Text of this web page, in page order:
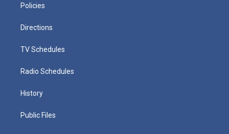
Policies
Directions
TV Schedules
Radio Schedules
History
Public Files